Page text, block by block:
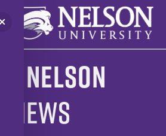
to
content
Nelson
News